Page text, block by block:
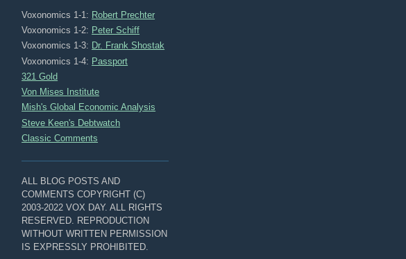
Voxonomics 1-1: Robert Prechter
Voxonomics 1-2: Peter Schiff
Voxonomics 1-3: Dr. Frank Shostak
Voxonomics 1-4: Passport
321 Gold
Von Mises Institute
Mish's Global Economic Analysis
Steve Keen's Debtwatch
Classic Comments
ALL BLOG POSTS AND
COMMENTS COPYRIGHT (C)
2003-2022 VOX DAY. ALL RIGHTS
RESERVED. REPRODUCTION
WITHOUT WRITTEN PERMISSION
IS EXPRESSLY PROHIBITED.